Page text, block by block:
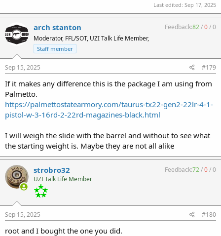
Last edited: Sep 17, 2025
arch stanton
Moderator, FFL/SOT, UZI Talk Life Member,
Staff member
Feedback:82/0/0
Sep 15, 2025 #179
If it makes any difference this is the package I am using from
Palmetto.
https://palmettostatearmory.com/taurus-tx22-gen2-22lr-4-1-
pistol-w-3-16rd-2-22rd-magazines-black.html
I will weigh the slide with the barrel and without to see what
the starting weight is. Maybe they are not all alike
strobro32
UZI Talk Life Member
Feedback:72/0/0
Sep 15, 2025 #180
root and I bought the one you did.